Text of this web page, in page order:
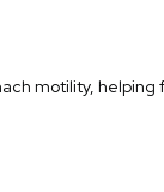
motility, helping